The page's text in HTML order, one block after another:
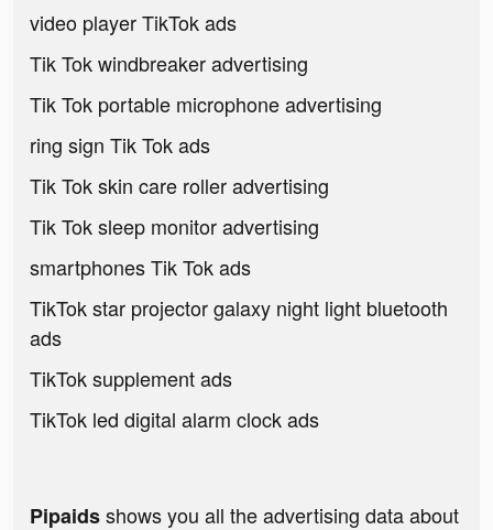
video player TikTok ads
Tik Tok windbreaker advertising
Tik Tok portable microphone advertising
ring sign Tik Tok ads
Tik Tok skin care roller advertising
Tik Tok sleep monitor advertising
smartphones Tik Tok ads
TikTok star projector galaxy night light bluetooth
ads
TikTok supplement ads
TikTok led digital alarm clock ads
Pipaidsshows you all the advertising data about